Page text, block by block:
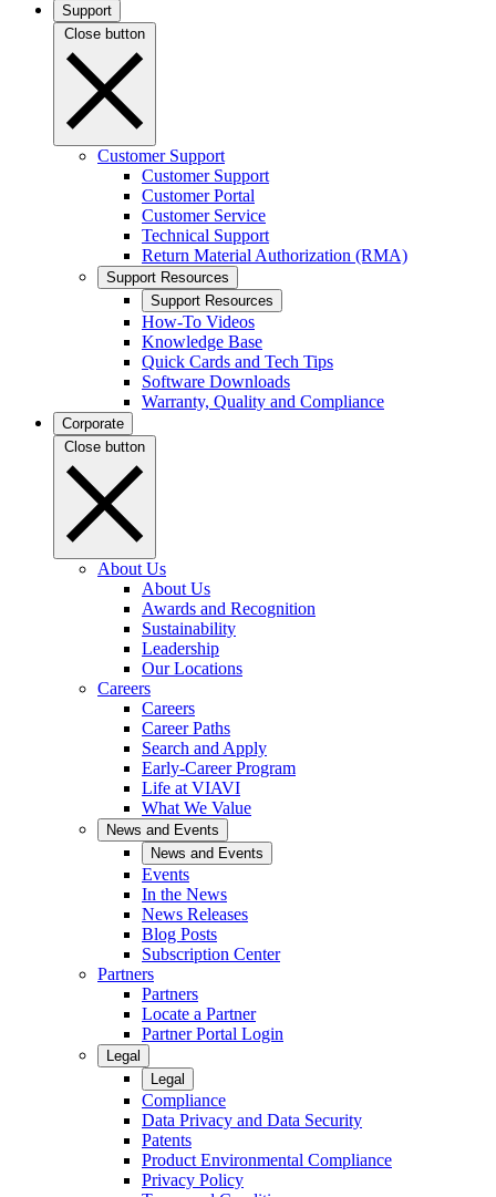
Support
Close button
Customer Support
Customer Support
Customer Portal
Customer Service
Technical Support
Return Material Authorization (RMA)
Support Resources
Support Resources
How-To Videos
Knowledge Base
Quick Cards and Tech Tips
Software Downloads
Warranty, Quality and Compliance
Corporate
Close button
About Us
About Us
Awards and Recognition
Sustainability
Leadership
Our Locations
Careers
Careers
Career Paths
Search and Apply
Early-Career Program
Life at VIAVI
What We Value
News and Events
News and Events
Events
In the News
News Releases
Blog Posts
Subscription Center
Partners
Partners
Locate a Partner
Partner Portal Login
Legal
Legal
Compliance
Data Privacy and Data Security
Patents
Product Environmental Compliance
Privacy Policy